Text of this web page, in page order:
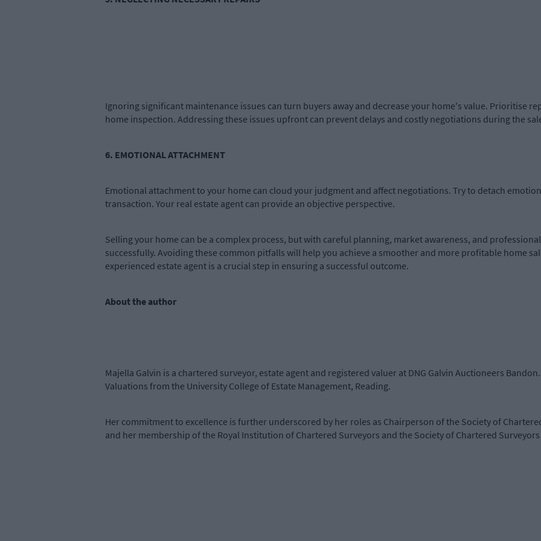
Ignoring significant maintenance issues can turn buyers away and decrease your home's value. Prioritise
home inspection. Addressing these issues upfront can prevent delays and costly negotiations during the
6. EMOTIONAL ATTACHMENT
Emotional attachment to your home can cloud your judgment and affect negotiations. Try to detach
transaction. Your real estate agent can provide an objective perspective.
Selling your home can be a complex process, but with careful planning, market awareness, and
successfully. Avoiding these common pitfalls will help you achieve a smoother and more profitable home
experienced estate agent is a crucial step in ensuring a successful outcome.
About the author
Majella Galvin is a chartered surveyor, estate agent and registered valuer at DNG Galvin Auctioneers
Valuations from the University College of Estate Management, Reading.
Her commitment to excellence is further underscored by her roles as Chairperson of the Society of
and her membership of the Royal Institution of Chartered Surveyors and the Society of Chartered